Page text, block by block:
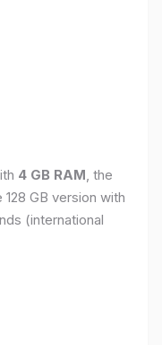
4 GB RAM, the
GB version with
(international